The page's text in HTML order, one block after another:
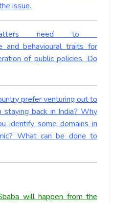
issue.
need to
and behavioural traits for
of public policies. Do
prefer venturing out to
back in India? Why
identify some domains in
What can be done to
will happen from the